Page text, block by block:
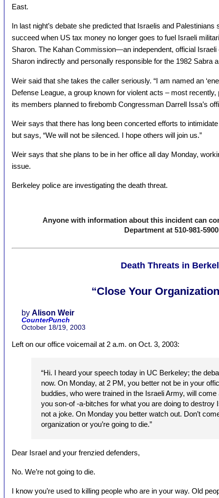
East.
In last night’s debate she predicted that Israelis and
succeed when US tax money no longer goes to fuel Israeli
Sharon. The Kahan Commission—an independent, official
Sharon indirectly and personally responsible for the 1982 Sabra
Weir said that she takes the caller seriously. “I am named an
Defense League, a group known for violent acts – most
its members planned to firebomb Congressman Darrell Issa’s
Weir says that there has long been concerted efforts to
but says, “We will not be silenced. I hope others will join us.”
Weir says that she plans to be in her office all day Monday,
issue.
Berkeley police are investigating the death threat.
Anyone with information about this incident can
Department at 510-981-
Death Threats in
“Close Your
by Alison Weir
CounterPunch
October 18/19, 2003
Left on our office voicemail at 2 a.m. on Oct. 3, 2003:
“Hi. I heard your speech today in UC Berkeley; the
now. On Monday, at 2 PM, you better not be in your
buddies, who were trained in the Israeli Army, will
you son-of -a-bitches for what you are doing to destroy
not a joke. On Monday you better watch out. Don’t
organization or you’re going to die.”
Dear Israel and your frenzied defenders,
No. We’re not going to die.
I know you’re used to killing people who are in your way. Old